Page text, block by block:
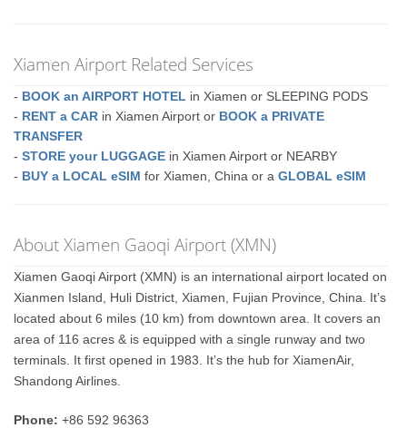
Xiamen Airport Related Services
- BOOK an AIRPORT HOTEL in Xiamen or SLEEPING PODS
- RENT a CAR in Xiamen Airport or BOOK a PRIVATE
TRANSFER
-STORE your LUGGAGE in Xiamen Airport or NEARBY
- BUY a LOCAL eSIM for Xiamen, China or aGLOBAL eSIM
About Xiamen Gaoqi Airport (XMN)
Xiamen Gaoqi Airport (XMN) is an international airport located on
Xianmen Island, Huli District, Xiamen, Fujian Province, China. It’s
located about 6 miles (10 km) from downtown area. It covers an
area of 116 acres & is equipped with a single runway and two
terminals. It first opened in 1983. It’s the hub for XiamenAir,
Shandong Airlines.
Phone: +86 592 96363